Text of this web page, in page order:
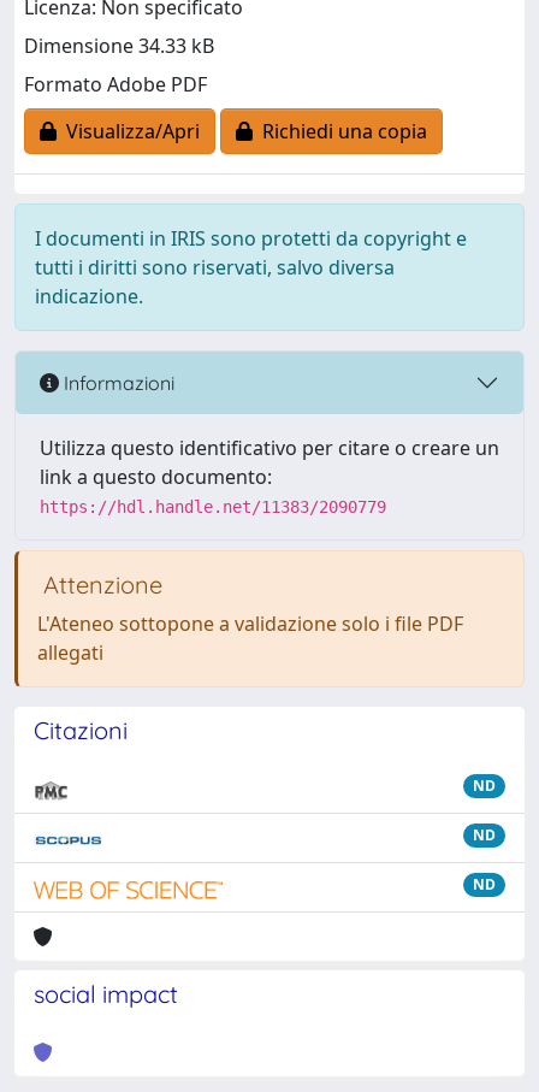
Licenza: Non specificato
Dimensione 34.33 kB
Formato Adobe PDF
Visualizza/Apri
Richiedi una copia
I documenti in IRIS sono protetti da copyright e
tutti i diritti sono riservati, salvo diversa
indicazione.
Informazioni
Utilizza questo identificativo per citare o creare un
link a questo documento:
https://hdl.handle.net/11383/2090779
Attenzione
L'Ateneo sottopone a validazione solo i file PDF
allegati
Citazioni
ND
ND
ND
social impact